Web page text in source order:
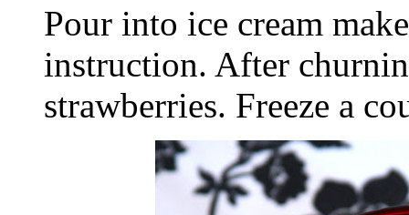
Pour into ice cream
instruction. After
strawberries. Freeze a